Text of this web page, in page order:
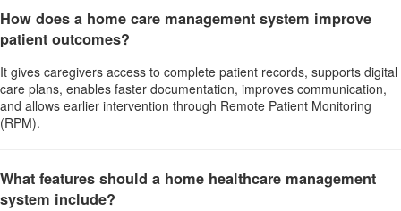
How does a home care management system improve
patient outcomes?
It gives caregivers access to complete patient records, supports digital
care plans, enables faster documentation, improves communication,
and allows earlier intervention through Remote Patient Monitoring
(RPM).
What features should a home healthcare management
system include?